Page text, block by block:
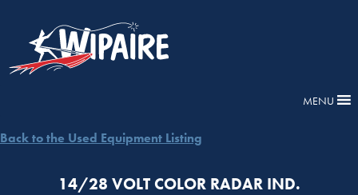
MENU
Back to the Used Equipment Listing
14/28 VOLT COLOR RADAR IND.